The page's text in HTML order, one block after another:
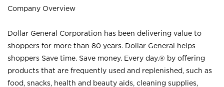
Company Overview
Dollar General Corporation has been delivering value to
shoppers for more than 80 years. Dollar General helps
shoppers Save time. Save money. Every day.® by offering
products that are frequently used and replenished, such as
food, snacks, health and beauty aids, cleaning supplies,